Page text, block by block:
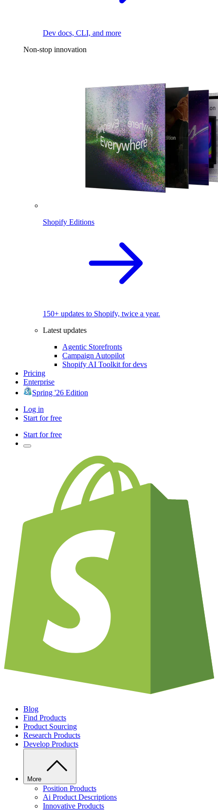
Dev docs, CLI, and more
Non-stop innovation
Shopify Editions
150+ updates to Shopify, twice a year.
Latest updates
Agentic Storefronts
Campaign Autopilot
Shopify AI Toolkit for devs
Pricing
Enterprise
Spring '26 Edition
Log in
Start for free
Start for free
Blog
Find Products
Product Sourcing
Research Products
Develop Products
More
Position Products
Ai Product Descriptions
Innovative Products